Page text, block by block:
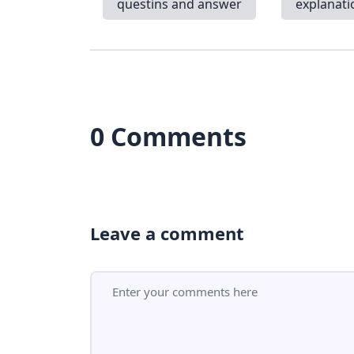
questins and answer
0 Comments
Leave a comment